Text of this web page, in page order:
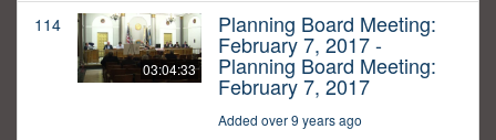
114
03:04:33
Planning Board Meeting:
February 7, 2017 -
Planning Board Meeting:
February 7, 2017
Added over 9 years ago